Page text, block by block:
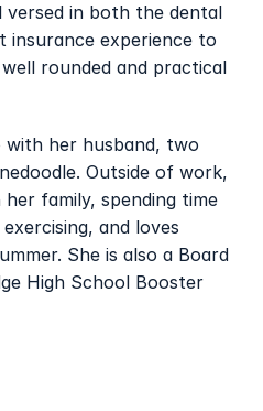
versed in both the dental
insurance experience to
rounded and practical
with her husband, two
Outside of work,
family, spending time
and loves
She is also a Board
High School Booster